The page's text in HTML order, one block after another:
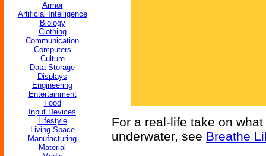
Armor
Artificial Intelligence
Biology
Clothing
Communication
Computers
Culture
Data Storage
Displays
Engineering
Entertainment
Food
Input Devices
Lifestyle
Living Space
Manufacturing
Material
For a real-life take on
underwater, see Breathe